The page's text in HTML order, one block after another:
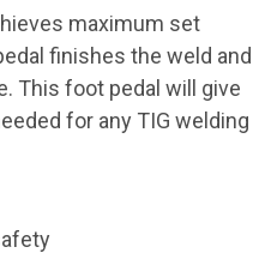
maximum set
finishes the weld and
This foot pedal will give
for any TIG welding